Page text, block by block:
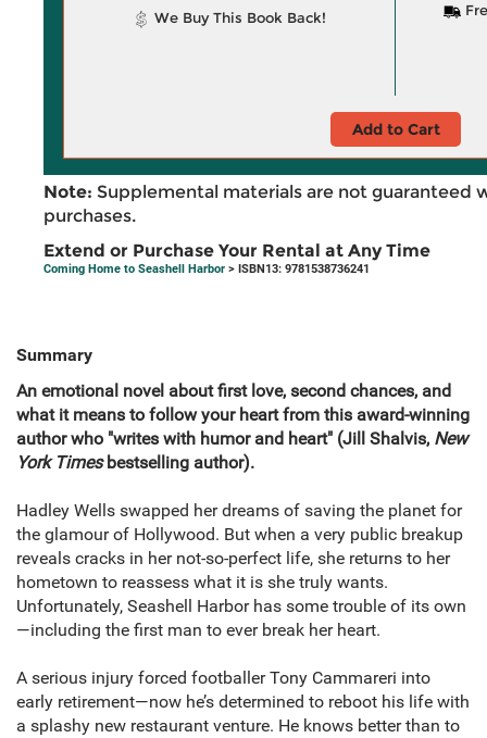
We Buy This Book Back!
Add to Cart
Note: Supplemental materials are not guaranteed
purchases.
Extend or Purchase Your Rental at Any Time
Coming Home to Seashell Harbor > ISBN13: 9781538736241
Summary
An emotional novel about first love, second chances, and
what it means to follow your heart from this award-winning
author who "writes with humor and heart" (Jill Shalvis, New
York Timesbestselling author).
Hadley Wells swapped her dreams of saving the planet for
the glamour of Hollywood. But when a very public breakup
reveals cracks in her not-so-perfect life, she returns to her
hometown to reassess what it is she truly wants.
Unfortunately, Seashell Harbor has some trouble of its own
—including the first man to ever break her heart.
A serious injury forced footballer Tony Cammareri into
early retirement—now he’s determined to reboot his life with
a splashy new restaurant venture. He knows better than to